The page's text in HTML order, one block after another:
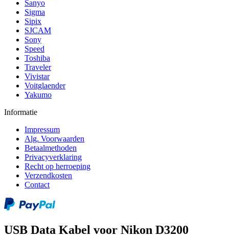
Sanyo
Sigma
Sipix
SJCAM
Sony
Speed
Toshiba
Traveler
Vivistar
Voitglaender
Yakumo
Informatie
Impressum
Alg. Voorwaarden
Betaalmethoden
Privacyverklaring
Recht op herroeping
Verzendkosten
Contact
USB Data Kabel voor Nikon D3200